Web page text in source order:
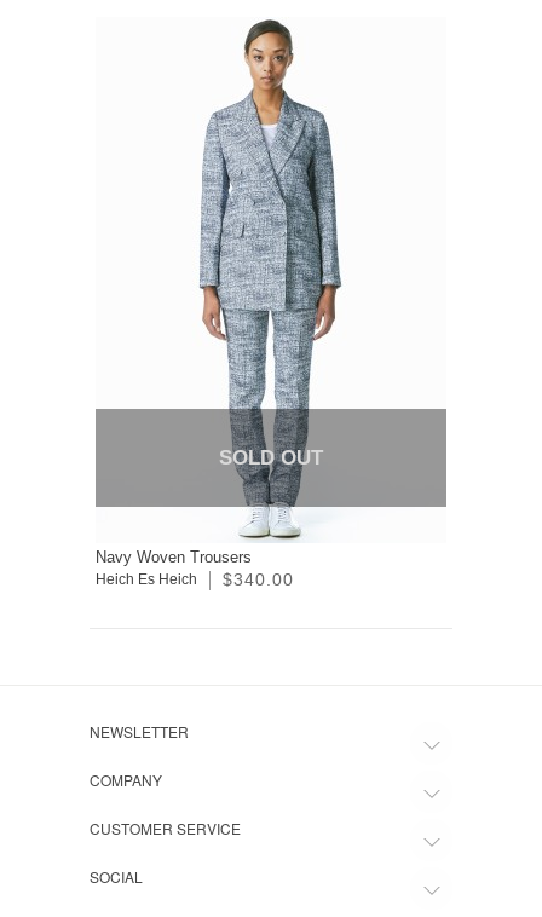
SOLD OUT
Navy Woven Trousers
Heich Es Heich $340.00
NEWSLETTER
COMPANY
CUSTOMER SERVICE
SOCIAL